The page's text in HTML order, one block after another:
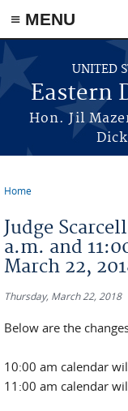
≡ MENU
Skip to main content
UNITED
Eastern
Hon. Jil
Home
Judge
a.m. and
March 22,
Thursday, March 22, 2018
Below are the
10:00 am calendar
11:00 am calendar